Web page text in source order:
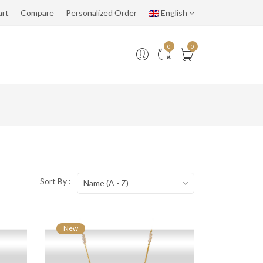
Compare Personalized Order English
0 0
Sort By : Name (A - Z)
New